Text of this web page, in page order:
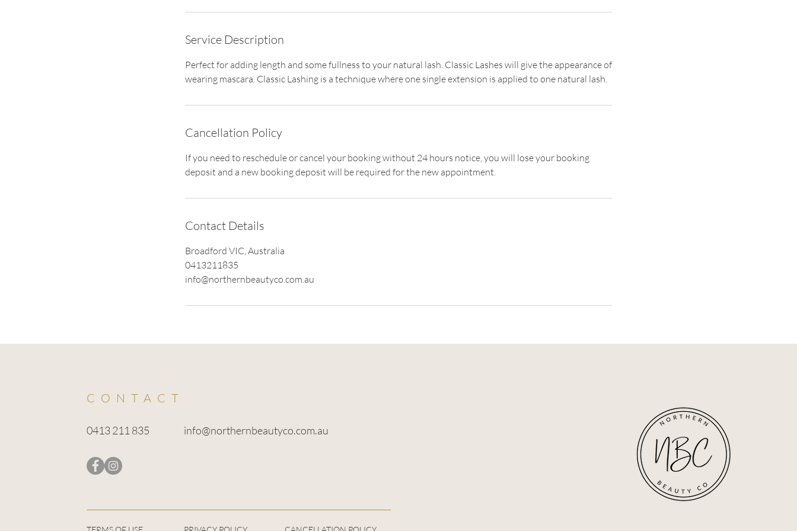
Service Description
Perfect for adding length and some fullness to your natural lash. Classic Lashes will give the appearance of
wearing mascara. Classic Lashing is a technique where one single extension is applied to one natural lash.
Cancellation Policy
If you need to reschedule or cancel your booking without 24 hours notice, you will lose your booking
deposit and a new booking deposit will be required for the new appointment.
Contact Details
Broadford VIC, Australia
0413211835
info@northernbeautyco.com.au
CONTACT
0413 211 835 info@northernbeautyco.com.au